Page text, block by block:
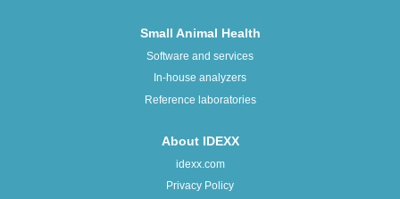
Small Animal Health
Software and services
In-house analyzers
Reference laboratories
About IDEXX
idexx.com
Privacy Policy